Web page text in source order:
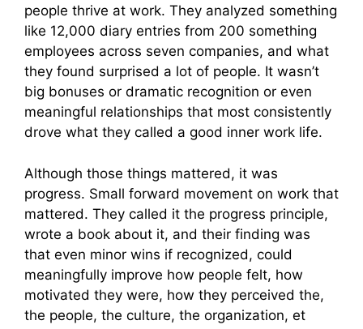
people thrive at work. They analyzed something
like 12,000 diary entries from 200 something
employees across seven companies, and what
they found surprised a lot of people. It wasn’t
big bonuses or dramatic recognition or even
meaningful relationships that most consistently
drove what they called a good inner work life.
Although those things mattered, it was
progress. Small forward movement on work that
mattered. They called it the progress principle,
wrote a book about it, and their finding was
that even minor wins if recognized, could
meaningfully improve how people felt, how
motivated they were, how they perceived the,
the people, the culture, the organization, et